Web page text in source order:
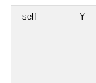
self Y